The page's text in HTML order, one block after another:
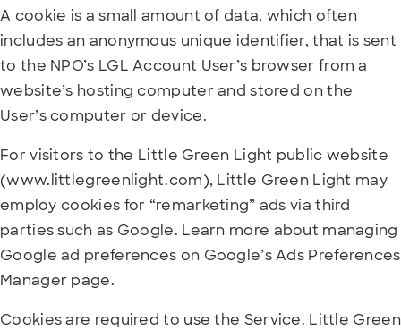
A cookie is a small amount of data, which often
includes an anonymous unique identifier, that is sent
to the NPO’s LGL Account User’s browser from a
website’s hosting computer and stored on the
User’s computer or device.
For visitors to the Little Green Light public website
(www.littlegreenlight.com), Little Green Light may
employ cookies for “remarketing” ads via third
parties such as Google. Learn more about managing
Google ad preferences on Google’s Ads Preferences
Manager page.
Cookies are required to use the Service. Little Green